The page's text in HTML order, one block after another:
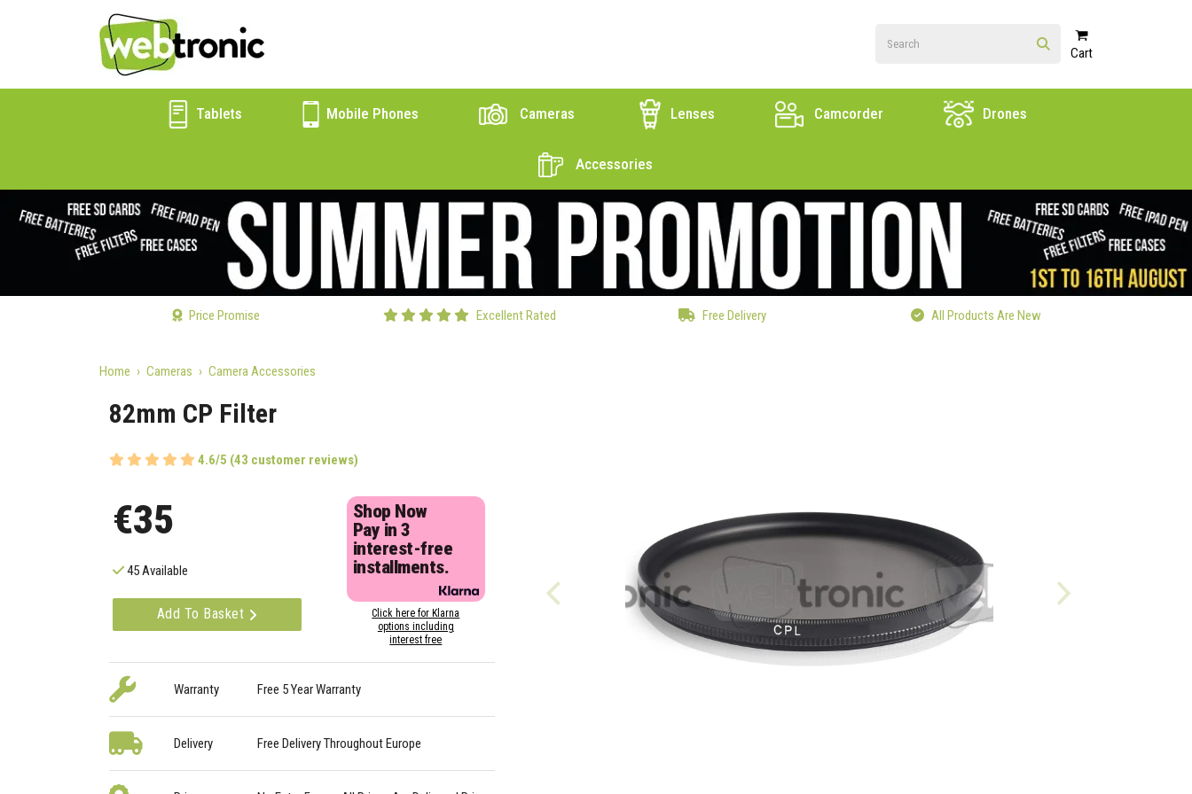
Cart
Tablets Mobile Phones Cameras Lenses Camcorder Drones
Accessories
Price Promise Excellent Rated Free Delivery All Products Are New
Home Cameras Camera Accessories
82mm CP Filter
4.6/5 (43 customer reviews)
€35
45 Available
Add To Basket
Shop Now
Pay in 3
interest-free
installments.
Click here for Klarna
options including
interest free
Warranty Free 5 Year Warranty
Delivery Free Delivery Throughout Europe